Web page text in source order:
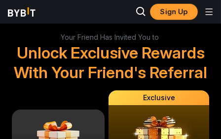
Sign Up
Your Friend Has Invited You to
Unlock Exclusive Rewards
With Your Friend's Referral
Exclusive